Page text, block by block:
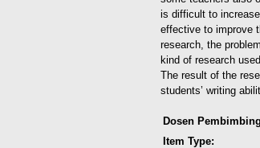
is difficult to
effective to improve
research, the
kind of research
The result of the
students’ writing
Dosen
Item Type: